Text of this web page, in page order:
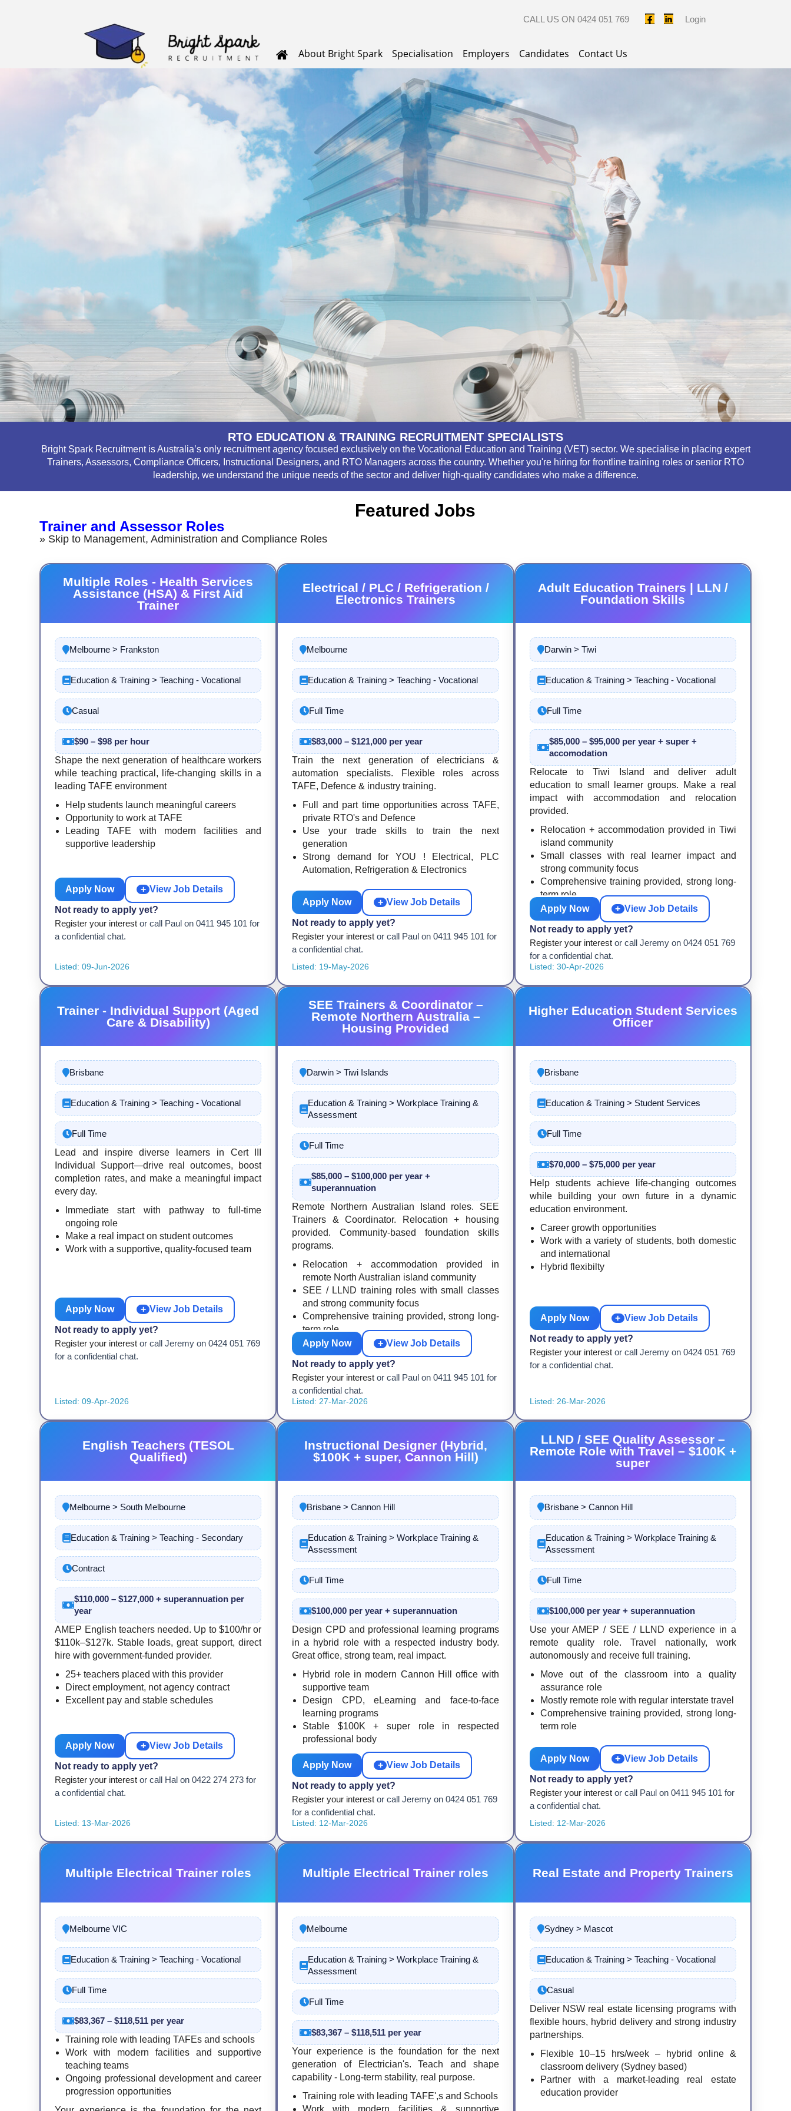
CALL US ON 0424 051 769 Login
About Bright Spark Specialisation Employers Candidates Contact Us
RTO EDUCATION & TRAINING RECRUITMENT SPECIALISTS
Bright Spark Recruitment is Australia’s only recruitment agency focused exclusively on the Vocational Education and Training (VET) sector. We specialise in placing expert
Trainers, Assessors, Compliance Officers, Instructional Designers, and RTO Managers across the country. Whether you're hiring for frontline training roles or senior RTO
leadership, we understand the unique needs of the sector and deliver high-quality candidates who make a difference.
Featured Jobs
Trainer and Assessor Roles
» Skip to Management, Administration and Compliance Roles
Multiple Roles - Health Services
Assistance (HSA) & First Aid
Trainer
Melbourne > Frankston
Education & Training > Teaching - Vocational
Casual
$90 – $98 per hour
Shape the next generation of healthcare workers
while teaching practical, life-changing skills in a
leading TAFE environment
Help students launch meaningful careers
Opportunity to work at TAFE
Leading TAFE with modern facilities and
supportive leadership
Apply Now + View Job Details
Not ready to apply yet?
Register your interest or call Paul on 0411 945 101 for
a confidential chat.
Listed: 09-Jun-2026
Electrical / PLC / Refrigeration /
Electronics Trainers
Melbourne
Education & Training > Teaching - Vocational
Full Time
$83,000 – $121,000 per year
Train the next generation of electricians &
automation specialists. Flexible roles across
TAFE, Defence & industry training.
Full and part time opportunities across TAFE,
private RTO's and Defence
Use your trade skills to train the next
generation
Strong demand for YOU ! Electrical, PLC
Automation, Refrigeration & Electronics
Apply Now + View Job Details
Not ready to apply yet?
Register your interest or call Paul on 0411 945 101 for
a confidential chat.
Listed: 19-May-2026
Adult Education Trainers | LLN /
Foundation Skills
Darwin > Tiwi
Education & Training > Teaching - Vocational
Full Time
$85,000 – $95,000 per year + super +
accomodation
Relocate to Tiwi Island and deliver adult
education to small learner groups. Make a real
impact with accommodation and relocation
provided.
Relocation + accommodation provided in Tiwi
island community
Small classes with real learner impact and
strong community focus
Comprehensive training provided, strong long-
term role
Apply Now
+ View Job Details
Not ready to apply yet?
Register your interestor call Jeremy on 0424 051 769
for a confidential chat.
Listed: 30-Apr-2026
Trainer - Individual Support (Aged
Care & Disability)
Brisbane
Education & Training > Teaching - Vocational
Full Time
Lead and inspire diverse learners in Cert III
Individual Support—drive real outcomes, boost
completion rates, and make a meaningful impact
every day.
Immediate start with pathway to full-time
ongoing role
Make a real impact on student outcomes
Work with a supportive, quality-focused team
Apply Now + View Job Details
Not ready to apply yet?
Register your interest or call Jeremy on 0424 051 769
for a confidential chat.
Listed: 09-Apr-2026
SEE Trainers & Coordinator –
Remote Northern Australia –
Housing Provided
Darwin > Tiwi Islands
Education & Training > Workplace Training &
Assessment
Full Time
$85,000 – $100,000 per year +
superannuation
Remote Northern Australian Island roles. SEE
Trainers & Coordinator. Relocation + housing
provided. Community-based foundation skills
programs.
Relocation + accommodation provided in
remote North Australian island community
SEE / LLND training roles with small classes
and strong community focus
Comprehensive training provided, strong long-
term role
Apply Now
+ View Job Details
Not ready to apply yet?
Register your interest or call Paul on 0411 945 101 for
a confidential chat.
Listed: 27-Mar-2026
Higher Education Student Services
Officer
Brisbane
Education & Training > Student Services
Full Time
$70,000 – $75,000 per year
Help students achieve life-changing outcomes
while building your own future in a dynamic
education environment.
Career growth opportunities
Work with a variety of students, both domestic
and international
Hybrid flexibilty
Apply Now + View Job Details
Not ready to apply yet?
Register your interestor call Jeremy on 0424 051 769
for a confidential chat.
Listed: 26-Mar-2026
English Teachers (TESOL
Qualified)
Melbourne > South Melbourne
Education & Training > Teaching - Secondary
Contract
$110,000 – $127,000 + superannuation per
year
AMEP English teachers needed. Up to $100/hr or
$110k–$127k. Stable loads, great support, direct
hire with government-funded provider.
25+ teachers placed with this provider
Direct employment, not agency contract
Excellent pay and stable schedules
Apply Now + View Job Details
Not ready to apply yet?
Register your interest or call Hal on 0422 274 273 for
a confidential chat.
Listed: 13-Mar-2026
Instructional Designer (Hybrid,
$100K + super, Cannon Hill)
Brisbane > Cannon Hill
Education & Training > Workplace Training &
Assessment
Full Time
$100,000 per year + superannuation
Design CPD and professional learning programs
in a hybrid role with a respected industry body.
Great office, strong team, real impact.
Hybrid role in modern Cannon Hill office with
supportive team
Design CPD, eLearning and face-to-face
learning programs
Stable $100K + super role in respected
professional body
Apply Now + View Job Details
Not ready to apply yet?
Register your interest or call Jeremy on 0424 051 769
for a confidential chat.
Listed: 12-Mar-2026
LLND / SEE Quality Assessor –
Remote Role with Travel – $100K +
super
Brisbane > Cannon Hill
Education & Training > Workplace Training &
Assessment
Full Time
$100,000 per year + superannuation
Use your AMEP / SEE / LLND experience in a
remote quality role. Travel nationally, work
autonomously and receive full training.
Move out of the classroom into a quality
assurance role
Mostly remote role with regular interstate travel
Comprehensive training provided, strong long-
term role
Apply Now + View Job Details
Not ready to apply yet?
Register your interestor call Paul on 0411 945 101 for
a confidential chat.
Listed: 12-Mar-2026
Multiple Electrical Trainer roles
Melbourne VIC
Education & Training > Teaching - Vocational
Full Time
$83,367 – $118,511 per year
Training role with leading TAFEs and schools
Work with modern facilities and supportive
teaching teams
Ongoing professional development and career
progression opportunities
Multiple Electrical Trainer roles
Melbourne
Education & Training > Workplace Training &
Assessment
Full Time
$83,367 – $118,511 per year
Your experience is the foundation for the next
generation of Electrician's. Teach and shape
capability - Long-term stability, real purpose.
Training role with leading TAFE',s and Schools
Work with modern facilities & supportive
Real Estate and Property Trainers
Sydney > Mascot
Education & Training > Teaching - Vocational
Casual
Deliver NSW real estate licensing programs with
flexible hours, hybrid delivery and strong industry
partnerships.
Flexible 10–15 hrs/week – hybrid online &
classroom delivery (Sydney based)
Partner with a market-leading real estate
education provider